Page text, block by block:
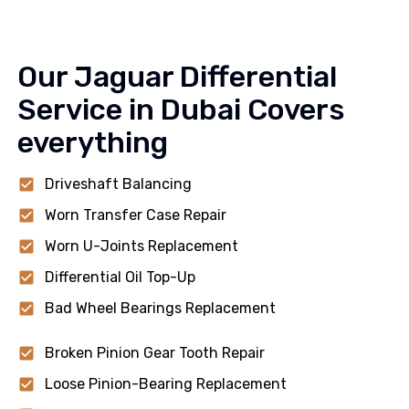
Our Jaguar Differential
Service in Dubai Covers
everything
Driveshaft Balancing
Worn Transfer Case Repair
Worn U-Joints Replacement
Differential Oil Top-Up
Bad Wheel Bearings Replacement
Broken Pinion Gear Tooth Repair
Loose Pinion-Bearing Replacement